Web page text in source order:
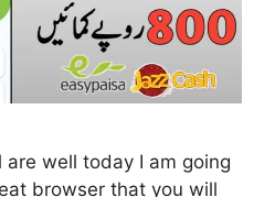
are well today I am going
browser that you will